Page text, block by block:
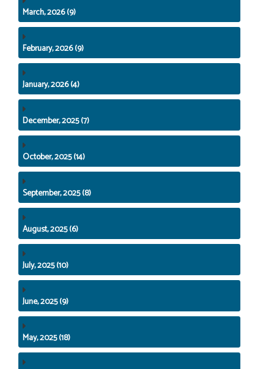
March, 2026 (9)
February, 2026 (9)
January, 2026 (4)
December, 2025 (7)
October, 2025 (14)
September, 2025 (8)
August, 2025 (6)
July, 2025 (10)
June, 2025 (9)
May, 2025 (18)